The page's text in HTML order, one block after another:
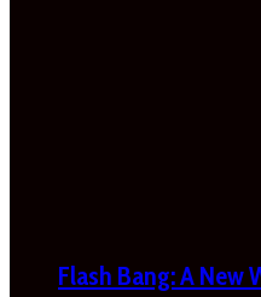
Flash Bang: A New